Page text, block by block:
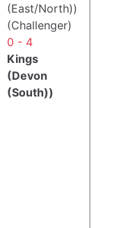
(East/North))
(Challenger)
0 - 4
Kings
(Devon
(South))